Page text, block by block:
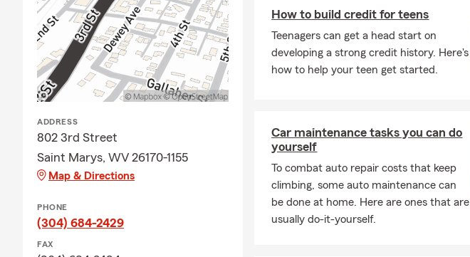
ADDRESS
802 3rd Street
Saint Marys, WV 26170-1155
Map & Directions
PHONE
(304) 684-2429
FAX
How to build credit for teens
Teenagers can get a head start on
developing a strong credit history. Here's
how to help your teen get started.
Car maintenance tasks you can do
yourself
To combat auto repair costs that keep
climbing, some auto maintenance can
be done at home. Here are ones that are
usually do-it-yourself.